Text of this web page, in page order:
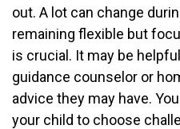
out. A lot can change
remaining flexible but
is crucial. It may be
guidance counselor or
advice they may have.
your child to choose